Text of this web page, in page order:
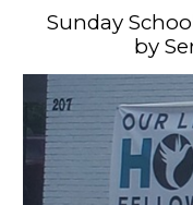
Sunday
by